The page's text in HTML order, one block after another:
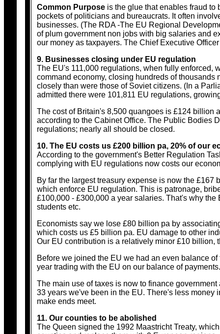
Common Purposeis the glue that enables fraud to
pockets of politicians and bureaucrats. It often
businesses. (The RDA -The EU Regional
of plum government non jobs with big salaries and
our money as taxpayers. The Chief Executive
9. Businesses closing under EU regulation
The EU's 111,000 regulations, when fully enforced,
command economy, closing hundreds of
closely than were those of Soviet citizens. (In a
admitted there were 101,811 EU regulations,
The cost of Britain's 8,500 quangoes is £124 billion
according to the Cabinet Office. The Public Bodies
regulations; nearly all should be closed.
10. The EU costs us £200 billion pa, 20% of our
According to the government's Better Regulation
complying with EU regulations now costs our
By far the largest treasury expense is now the
which enforce EU regulation. This is patronage,
£100,000 - £300,000 a year salaries. That's why
students etc.
Economists say we lose £80 billion pa by
which costs us £5 billion pa. EU damage to other
Our EU contribution is a relatively minor £10 billion,
Before we joined the EU we had an even balance
year trading with the EU on our balance of
The main use of taxes is now to finance
33 years we've been in the EU. There's less money
make ends meet.
11. Our counties to be abolished
The Queen signed the 1992 Maastricht Treaty,